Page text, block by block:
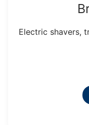
Electric shavers,